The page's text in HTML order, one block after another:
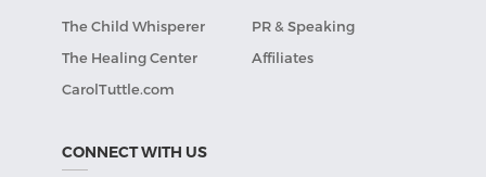
The Child Whisperer
PR & Speaking
The Healing Center
Affiliates
CarolTuttle.com
CONNECT WITH US